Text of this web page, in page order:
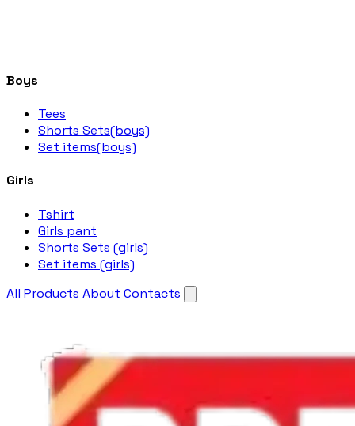
Boys
Tees
Shorts Sets(boys)
Set items(boys)
Girls
Tshirt
Girls pant
Shorts Sets (girls)
Set items (girls)
All Products About Contacts